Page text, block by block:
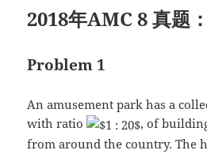
2018年AMC 8 真题：
Problem 1
An amusement park has a
with ratio
, of
from around the country. The